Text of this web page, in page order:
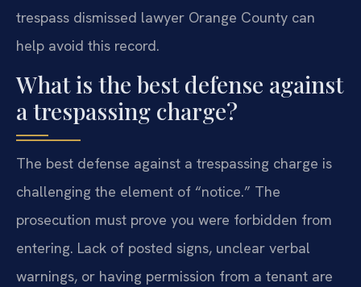
trespass dismissed lawyer Orange County can
help avoid this record.
What is the best defense against
a trespassing charge?
The best defense against a trespassing charge is
challenging the element of “notice.” The
prosecution must prove you were forbidden from
entering. Lack of posted signs, unclear verbal
warnings, or having permission from a tenant are